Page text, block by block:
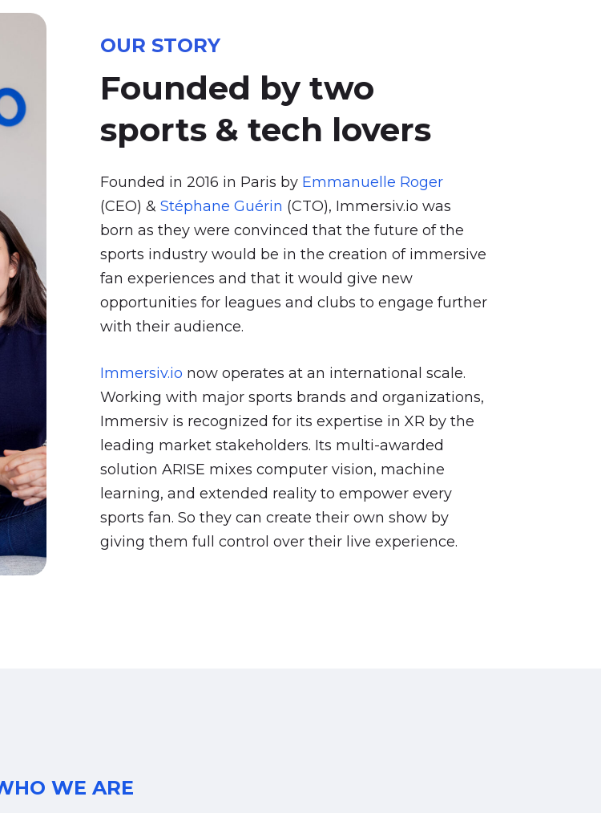
OUR STORY
Founded by two
sports & tech lovers
Founded in 2016 in Paris by Emmanuelle Roger
(CEO) & Stéphane Guérin (CTO), Immersiv.io was
born as they were convinced that the future of the
sports industry would be in the creation of immersive
fan experiences and that it would give new
opportunities for leagues and clubs to engage further
with their audience.
Immersiv.io now operates at an international scale.
Working with major sports brands and organizations,
Immersiv is recognized for its expertise in XR by the
leading market stakeholders. Its multi-awarded
solution ARISE mixes computer vision, machine
learning, and extended reality to empower every
sports fan. So they can create their own show by
giving them full control over their live experience.
WE ARE